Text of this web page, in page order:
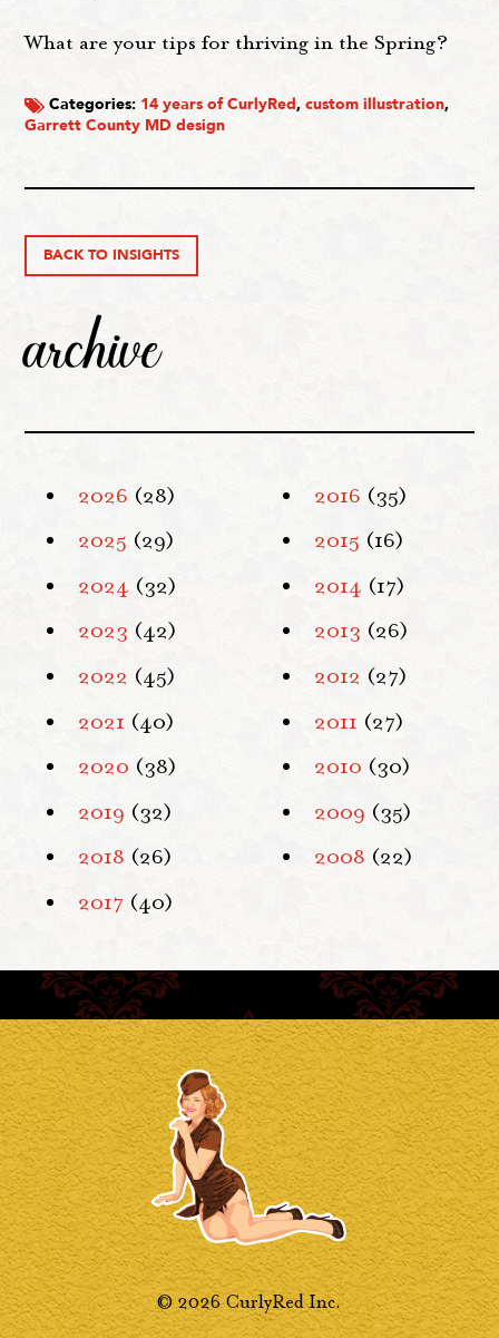
What are your tips for thriving in the Spring?
Categories: 14 years of CurlyRed,custom illustration,
Garrett County MD design
BACK TO INSIGHTS
archive
2026 (28)
2025 (29)
2024 (32)
2023 (42)
2022 (45)
2021 (40)
2020 (38)
2019 (32)
2018 (26)
2017 (40)
2016 (35)
2015 (16)
2014 (17)
2013 (26)
2012 (27)
2011 (27)
2010 (30)
2009 (35)
2008 (22)
© 2026 CurlyRed Inc.